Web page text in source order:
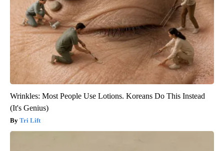
Wrinkles: Most People Use Lotions. Koreans Do This Instead
(It's Genius)
Tri Lift